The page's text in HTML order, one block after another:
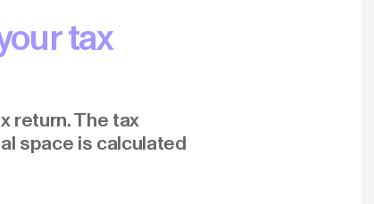
tax
return. The tax
space is calculated